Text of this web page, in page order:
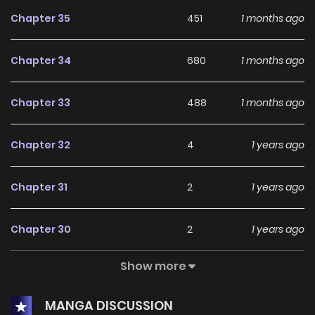
Chapter 35 451 1 months ago
Chapter 34 680 1 months ago
Chapter 33 488 1 months ago
Chapter 32 4 1 years ago
Chapter 31 2 1 years ago
Chapter 30 2 1 years ago
5
Show more
MANGA DISCUSSION